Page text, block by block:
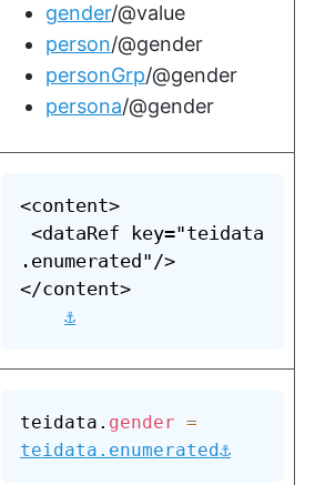
gender/@value
person/@gender
personGrp/@gender
persona/@gender
<content>
<dataRef key="teidata
.enumerated"/>
</content>
⚓
teidata. gender =
teidata.enumerated⚓